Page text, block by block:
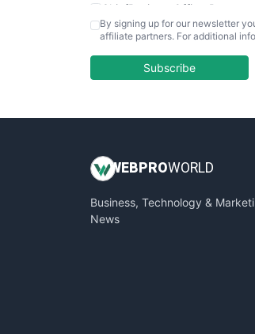
ChiefBusinessOfficerPro
CloudWorkPro
EmployeeExperiencePro
InsideOffice
PayrollPro
ProjectManagerNews
By signing up for our newsletter
affiliate partners. For additional
Subscribe
WEB PROWORLD
Business, Technology &
News